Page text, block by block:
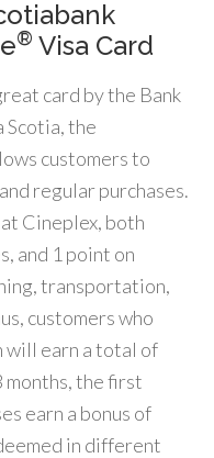
® Visa Card
card by the Bank
Scotia, the
customers to
regular purchases.
Cineplex, both
and 1 point on
transportation,
customers who
will earn a total of
the first
earn a bonus of
in different